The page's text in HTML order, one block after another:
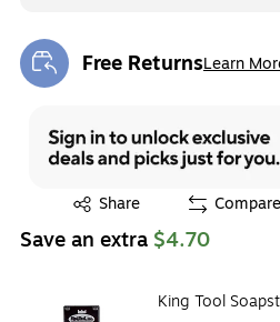
Free ReturnsLearn
Exited tooltip
Share
Exited tooltip Compare
Save an extra $4.70
King Tool